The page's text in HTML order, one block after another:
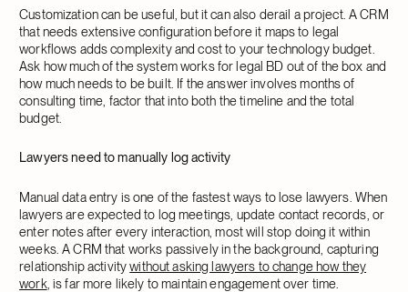
Customization can be useful, but it can also derail a project. A CRM
that needs extensive configuration before it maps to legal
workflows adds complexity and cost to your technology budget.
Ask how much of the system works for legal BD out of the box and
how much needs to be built. If the answer involves months of
consulting time, factor that into both the timeline and the total
budget.
Lawyers need to manually log activity
Manual data entry is one of the fastest ways to lose lawyers. When
lawyers are expected to log meetings, update contact records, or
enter notes after every interaction, most will stop doing it within
weeks. A CRM that works passively in the background, capturing
relationship activitywithout asking lawyers to change how they
work, is far more likely to maintain engagement over time.